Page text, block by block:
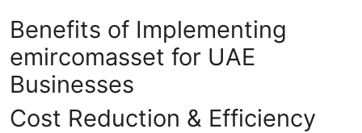
Benefits of Implementing
emircomasset for UAE
Businesses
Cost Reduction & Efficiency